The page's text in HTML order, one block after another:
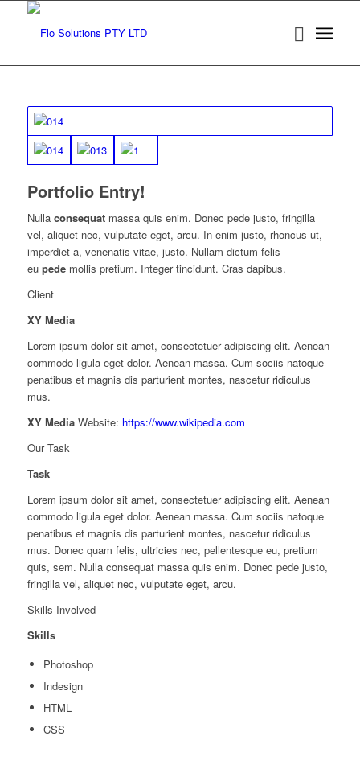
Portfolio Entry!
Nulla consequatmassa quis enim. Donec pede justo, fringilla
vel, aliquet nec, vulputate eget, arcu. In enim justo, rhoncus ut,
imperdiet a, venenatis vitae, justo. Nullam dictum felis
eu pedemollis pretium. Integer tincidunt. Cras dapibus.
Client
XY Media
Lorem ipsum dolor sit amet, consectetuer adipiscing elit. Aenean
commodo ligula eget dolor. Aenean massa. Cum sociis natoque
penatibus et magnis dis parturient montes, nascetur ridiculus
mus.
XY MediaWebsite: https://www.wikipedia.com
Our Task
Task
Lorem ipsum dolor sit amet, consectetuer adipiscing elit. Aenean
commodo ligula eget dolor. Aenean massa. Cum sociis natoque
penatibus et magnis dis parturient montes, nascetur ridiculus
mus. Donec quam felis, ultricies nec, pellentesque eu, pretium
quis, sem. Nulla consequat massa quis enim. Donec pede justo,
fringilla vel, aliquet nec, vulputate eget, arcu.
Skills Involved
Skills
Photoshop
Indesign
HTML
CSS